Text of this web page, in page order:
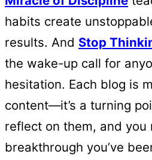
habits create
results. And Stop
the wake-up call for
hesitation. Each blog is
content—it’s a turning
reflect on them, and
breakthrough you’ve